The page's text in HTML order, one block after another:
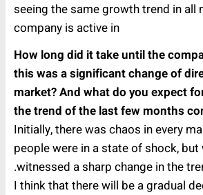
seeing the same growth trend in all
company is active in
How long did it take until the
this was a significant change of
market? And what do you expect
the trend of the last few months
“Initially, there was chaos in every
people were in a state of shock, but
witnessed a sharp change in the
I think that there will be a gradual